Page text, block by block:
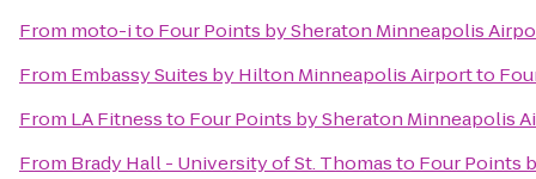
From moto-ito Four Points by Sheraton Minneapolis
From Embassy Suites by Hilton Minneapolis Airportto
From LA Fitnessto Four Points by Sheraton Minneapolis
From Brady Hall - University of St. Thomasto Four Points